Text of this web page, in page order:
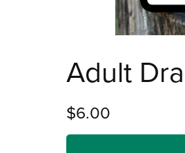
Adult
$6.00